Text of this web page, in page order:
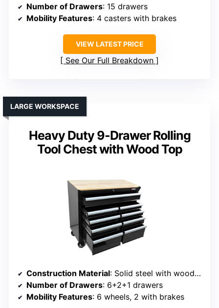
Number of Drawers: 15 drawers
Mobility Features: 4 casters with brakes
VIEW LATEST PRICE
See Our Full Breakdown
Heavy Duty 9-Drawer Rolling
Tool Chest with Wood Top
LARGE WORKSPACE
Construction Material: Solid steel with wooden top
Number of Drawers: 6+2+1 drawers
Mobility Features: 6 wheels, 2 with brakes